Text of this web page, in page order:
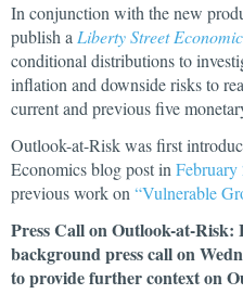
In conjunction with the new
publish a Liberty Street
conditional distributions to
inflation and downside risks to
current and previous five
Outlook-at-Risk was first
Economics blog post in February
previous work on “Vulnerable
Press Call on Outlook-at-Risk:
background press call on
to provide further context on